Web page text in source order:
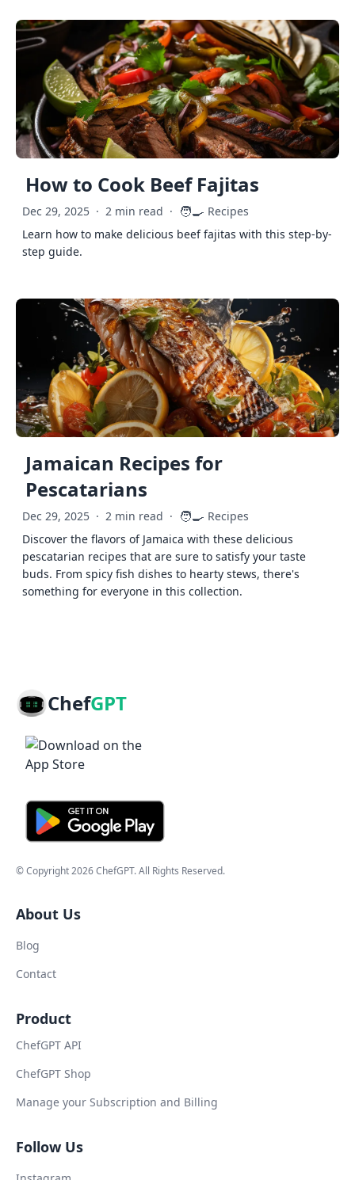
How to Cook Beef Fajitas
Dec 29, 2025 · 2 min read · 🧑‍🍳 Recipes
Learn how to make delicious beef fajitas with this step-by-
step guide.
Jamaican Recipes for
Pescatarians
Dec 29, 2025 · 2 min read · 🧑‍🍳 Recipes
Discover the flavors of Jamaica with these delicious
pescatarian recipes that are sure to satisfy your taste
buds. From spicy fish dishes to hearty stews, there's
something for everyone in this collection.
ChefGPT
© Copyright2026ChefGPT. All Rights Reserved.
About Us
Blog
Contact
Product
ChefGPT API
ChefGPT Shop
Manage your Subscription and Billing
Follow Us